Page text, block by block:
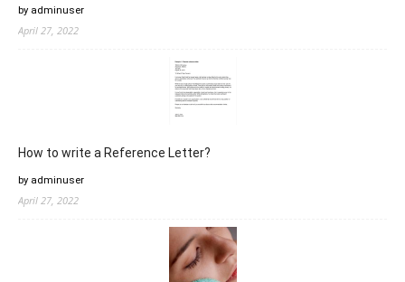
by adminuser
April 27, 2022
How to write a Reference Letter?
by adminuser
April 27, 2022